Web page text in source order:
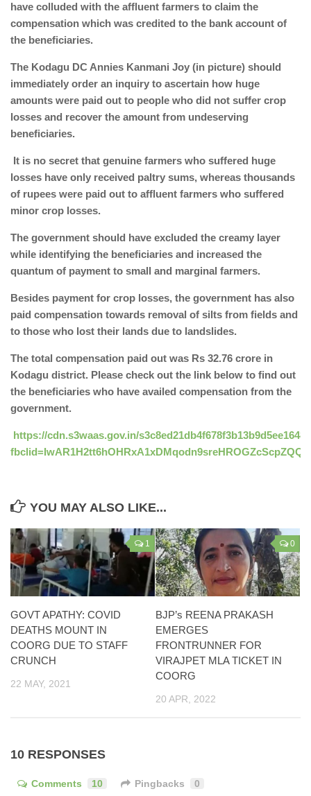
have colluded with the affluent farmers to claim the
compensation which was credited to the bank account of
the beneficiaries.
The Kodagu DC Annies Kanmani Joy (in picture) should
immediately order an inquiry to ascertain how huge
amounts were paid out to people who did not suffer crop
losses and recover the amount from undeserving
beneficiaries.
It is no secret that genuine farmers who suffered huge
losses have only received paltry sums, whereas thousands
of rupees were paid out to affluent farmers who suffered
minor crop losses.
The government should have excluded the creamy layer
while identifying the beneficiaries and increased the
quantum of payment to small and marginal farmers.
Besides payment for crop losses, the government has also
paid compensation towards removal of silts from fields and
to those who lost their lands due to landslides.
The total compensation paid out was Rs 32.76 crore in
Kodagu district. Please check out the link below to find out
the beneficiaries who have availed compensation from the
government.
https://cdn.s3waas.gov.in/
YOU MAY ALSO LIKE...
1
GOVT APATHY: COVID
DEATHS MOUNT IN
COORG DUE TO STAFF
CRUNCH
22 MAY, 2021
0
BJP’s REENA PRAKASH
EMERGES
FRONTRUNNER FOR
VIRAJPET MLA TICKET IN
COORG
20 APR, 2022
10 RESPONSES
Comments 10 Pingbacks 0